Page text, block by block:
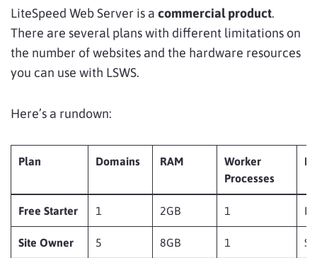
LiteSpeed Web Server is a commercial product.
There are several plans with different limitations on
the number of websites and the hardware resources
you can use with LSWS.
Here’s a rundown:
Plan Domains RAM
Worker
Processes
Free Starter 1 2GB 1
Site Owner 5 8GB 1